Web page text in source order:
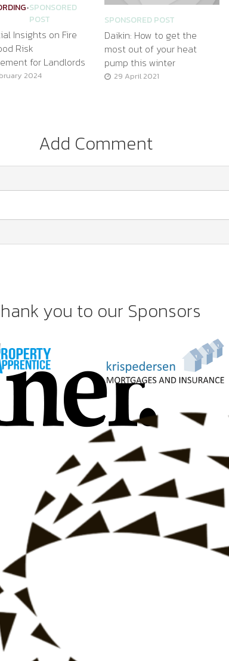
•SPONSORED
POST
Insights on Fire
Risk
for Landlords
2024
SPONSORED POST
Daikin: How to get the
most out of your heat
pump this winter
29 April 2021
Add Comment
you to our Sponsors